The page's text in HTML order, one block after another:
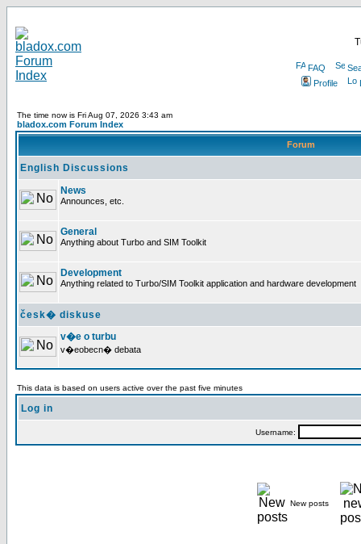
FAQ
Profile
The time now is Fri Aug 07, 2026 3:43 am
bladox.com Forum Index
Forum
English Discussions
News
Announces, etc.
General
Anything about Turbo and SIM Toolkit
Development
Anything related to Turbo/SIM Toolkit application and hardware development
česk� diskuse
v�e o turbu
v�eobecn� debata
This data is based on users active over the past five minutes
Log in
Username:
New posts